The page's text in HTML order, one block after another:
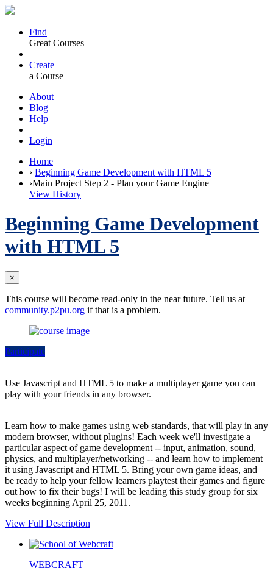
Find
Great Courses
Create
a Course
About
Blog
Help
Login
Home
› Beginning Game Development with HTML 5
›Main Project Step 2 - Plan your Game Engine
View History
Beginning Game Development
with HTML 5
×
This course will become read-only in the near future. Tell us at
community.p2pu.org if that is a problem.
Participate
Use Javascript and HTML 5 to make a multiplayer game you can
play with your friends in any browser.
Learn how to make games using web standards, that will play in any
modern browser, without plugins! Each week we'll investigate a
particular aspect of game development -- input, animation, sound,
physics, and multiplayer/networking -- and learn how to implement
it using Javascript and HTML 5. Bring your own game ideas, and
be ready to help your fellow learners playtest their games and figure
out how to fix their bugs! I will be leading this study group for six
weeks beginning April 25, 2011.
View Full Description
WEBCRAFT